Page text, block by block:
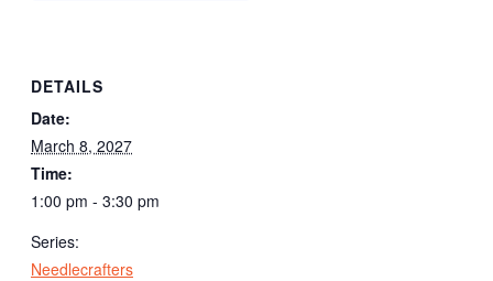
DETAILS
Date:
March 8, 2027
Time:
1:00 pm - 3:30 pm
Series:
Needlecrafters